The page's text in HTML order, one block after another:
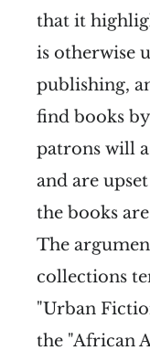
that it
is otherwise
publishing,
find books
patrons will
and are
the books
The
collections
"Urban
the "African